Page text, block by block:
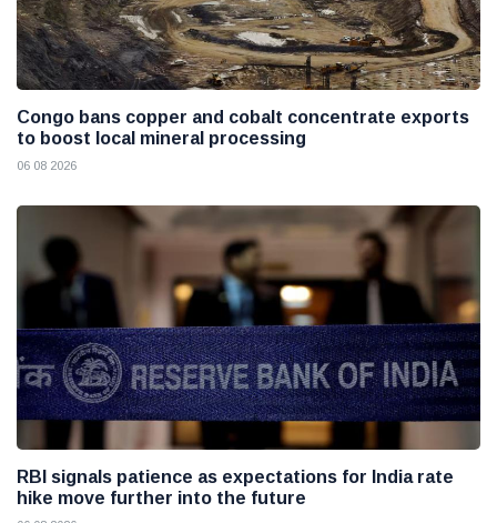
Congo bans copper and cobalt concentrate exports
to boost local mineral processing
06 08 2026
RBI signals patience as expectations for India rate
hike move further into the future